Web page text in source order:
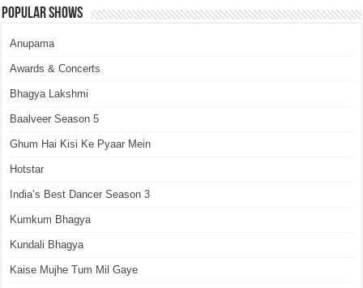
Popular Shows
Anupama
Awards & Concerts
Bhagya Lakshmi
Baalveer Season 5
Ghum Hai Kisi Ke Pyaar Mein
Hotstar
India’s Best Dancer Season 3
Kumkum Bhagya
Kundali Bhagya
Kaise Mujhe Tum Mil Gaye